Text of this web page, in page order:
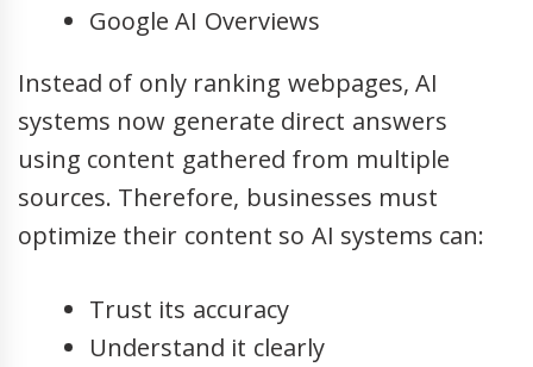
Google AI Overviews
Instead of only ranking webpages, AI
systems now generate direct answers
using content gathered from multiple
sources. Therefore, businesses must
optimize their content so AI systems can:
Trust its accuracy
Understand it clearly